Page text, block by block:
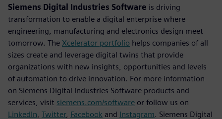
Siemens Digital Industries Software is driving
transformation to enable a digital enterprise where
engineering, manufacturing and electronics design meet
tomorrow. The Xcelerator portfolio helps companies of all
sizes create and leverage digital twins that provide
organizations with new insights, opportunities and levels
of automation to drive innovation. For more information
on Siemens Digital Industries Software products and
services, visit siemens.com/software or follow us on
LinkedIn Twitter, Facebook and Instagram. Siemens Digital